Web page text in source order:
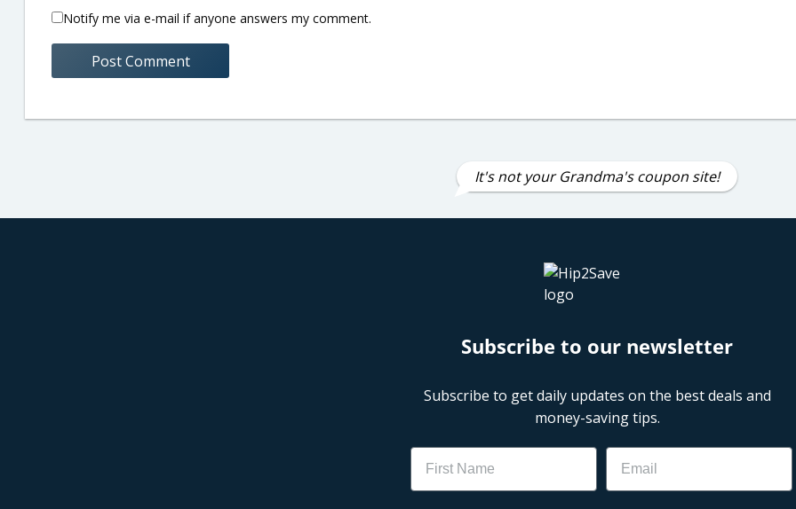
Notify me via e-mail if anyone answers my comment.
It's not your Grandma's coupon site!
Subscribe to our newsletter
Subscribe to get daily updates on the best deals and
money-saving tips.
Name Email